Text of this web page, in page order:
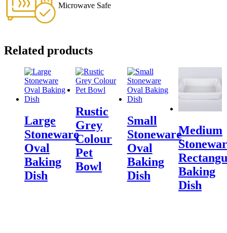
Microwave Safe
Related products
Large
Stoneware
Oval
Baking
Dish
Rustic
Grey
Colour
Pet
Bowl
Small
Stoneware
Oval
Baking
Dish
Medium
Baking
Dish